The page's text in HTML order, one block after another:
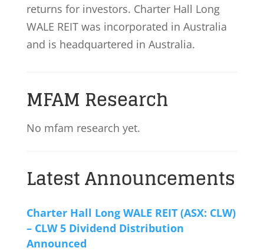
returns for investors. Charter Hall Long
WALE REIT was incorporated in Australia
and is headquartered in Australia.
MFAM Research
No mfam research yet.
Latest Announcements
Charter Hall Long WALE REIT (ASX: CLW)
– CLW 5 Dividend Distribution
Announced